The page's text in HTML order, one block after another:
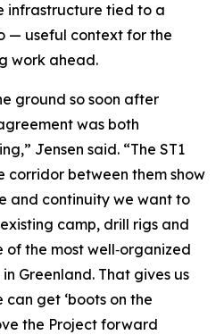
infrastructure tied to a
— useful context for the
work ahead.
ground so soon after
was both
Jensen said. “The ST1
corridor between them show
and continuity we want to
camp, drill rigs and
of the most well‑organized
Greenland. That gives us
get ‘boots on the
the Project forward